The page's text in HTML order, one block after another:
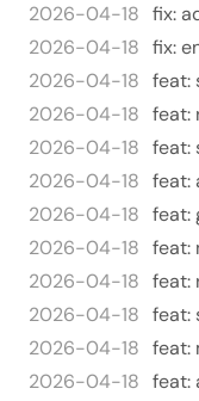
2026-04-18 fix:
2026-04-18
2026-04-18 feat:
2026-04-18
2026-04-18
2026-04-18
2026-04-18 feat:
2026-04-18
2026-04-18
2026-04-18 feat:
2026-04-18 feat:
2026-04-18